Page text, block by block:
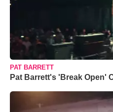
PAT BARRETT
Pat Barrett's 'Break Open'